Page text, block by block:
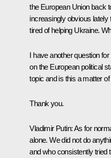
the European Union back
increasingly obvious
tired of helping Ukraine.
I have another question
on the European political
topic and is this a matter
Thank you.
Vladimir Putin:As for
alone. We did not do
and who consistently tried